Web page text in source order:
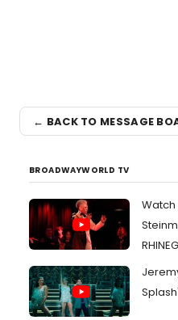
← BACK TO MESSAGE
BROADWAYWORLD TV
Watch